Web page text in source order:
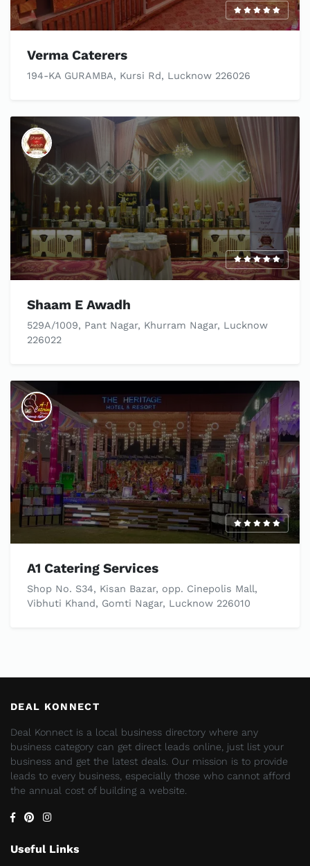
Verma Caterers
194-KA GURAMBA, Kursi Rd, Lucknow 226026
Shaam E Awadh
529A/1009, Pant Nagar, Khurram Nagar, Lucknow
226022
A1 Catering Services
Shop No. S34, Kisan Bazar, opp. Cinepolis Mall,
Vibhuti Khand, Gomti Nagar, Lucknow 226010
DEAL KONNECT
Deal Konnect is a local business directory where any
business category can get direct leads online, just list your
business and get the latest deals. Our mission is to provide
leads to every business, especially those who cannot afford
the annual cost of building a website.
Useful Links